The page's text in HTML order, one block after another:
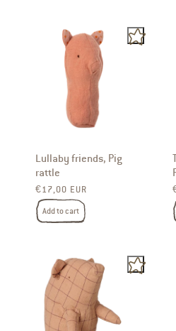
Lullaby friends, Pig
rattle
Regular price
€17,00 EUR
Add to cart